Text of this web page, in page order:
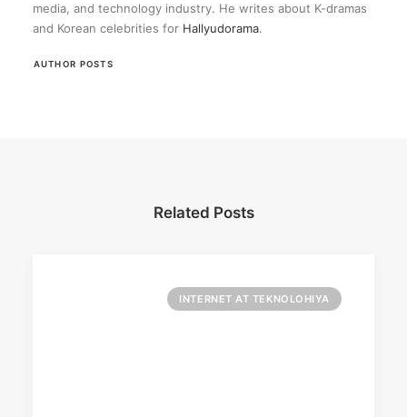
media, and technology industry. He writes about K-dramas
and Korean celebrities for Hallyudorama.
AUTHOR POSTS
Related Posts
INTERNET AT TEKNOLOHIYA